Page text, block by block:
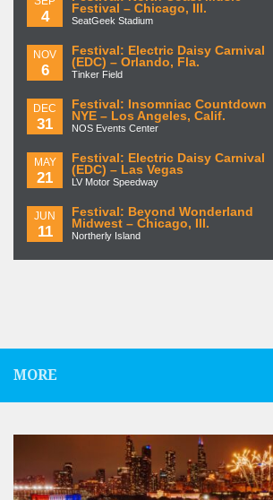
4
Festival – Chicago, Ill.
SeatGeek Stadium
NOV
6
Festival: Electric Daisy Carnival
(EDC) – Orlando, Fla.
Tinker Field
DEC
31
Festival: Insomniac Countdown
NYE – Los Angeles, Calif.
NOS Events Center
MAY
21
Festival: Electric Daisy Carnival
(EDC) – Las Vegas
LV Motor Speedway
JUN
11
Festival: Beyond Wonderland
Midwest – Chicago, Ill.
Northerly Island
MORE